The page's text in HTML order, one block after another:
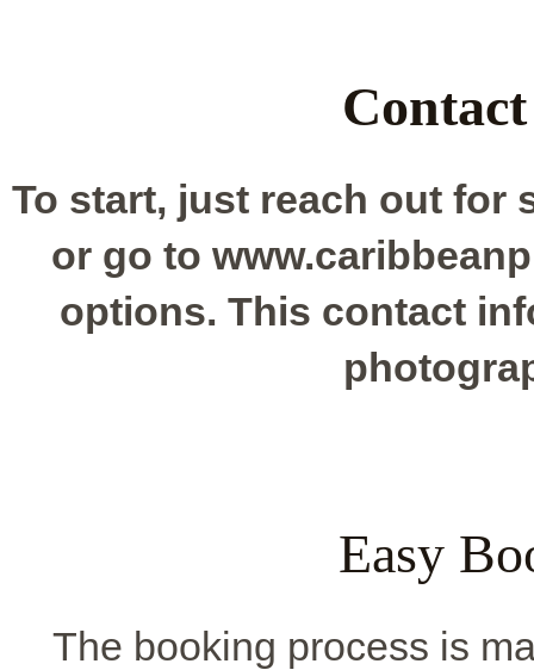
To start, just reach out for
or go to
options. This contact
Easy
The booking process is